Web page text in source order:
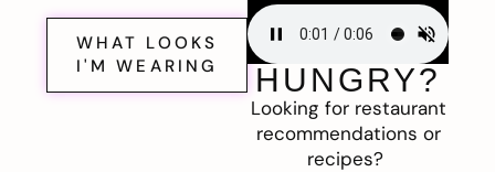
WHAT LOOKS
I'M WEARING
HUNGRY?
Looking for restaurant
recommendations or
recipes?